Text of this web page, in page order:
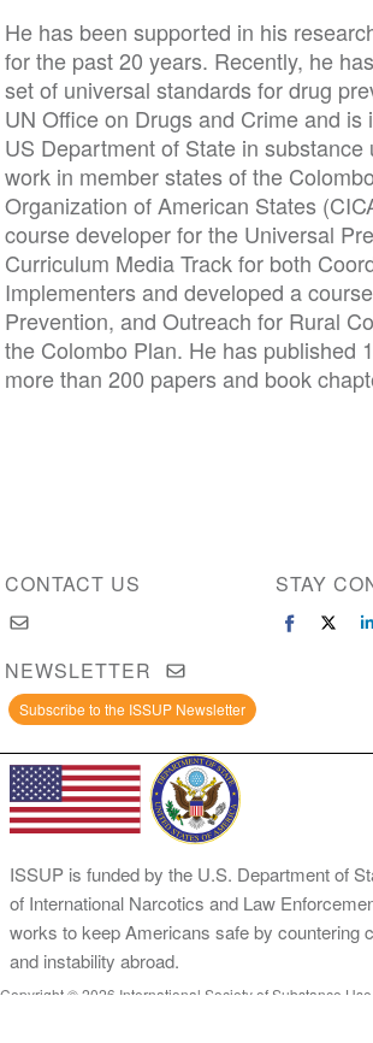
He has been supported in his
for the past 20 years. Recently, he
set of universal standards for drug
UN Office on Drugs and Crime and is
US Department of State in substance
work in member states of the
Organization of American States
course developer for the Universal
Curriculum Media Track for both
Implementers and developed a
Prevention, and Outreach for Rural
the Colombo Plan. He has published
more than 200 papers and book
CONTACT US STAY
NEWSLETTER
Subscribe to the ISSUP Newsletter
ISSUP is funded by the U.S. Department of
of International Narcotics and Law
works to keep Americans safe by countering
and instability abroad.
Copyright © 2026 International Society of Substance Use